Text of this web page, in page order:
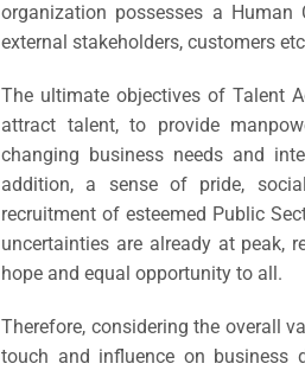
organization possesses a
external stakeholders, customers
The ultimate objectives of Talent
attract talent, to provide
changing business needs and
addition, a sense of pride,
recruitment of esteemed Public
uncertainties are already at peak,
hope and equal opportunity to all.
Therefore, considering the overall
touch and influence on business